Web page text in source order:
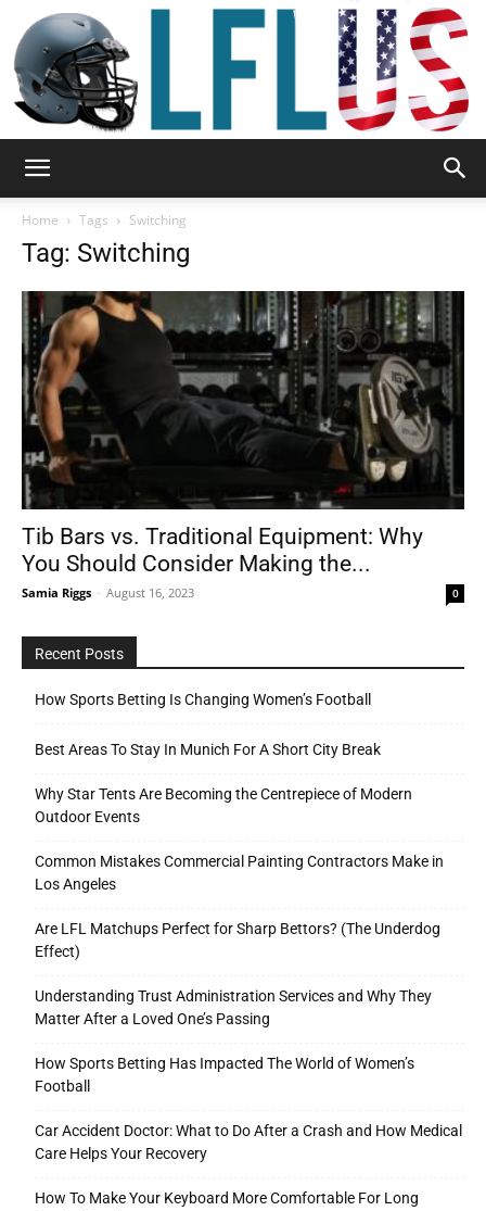
Tools
Home Tags Switching
Tag: Switching
Tib Bars vs. Traditional Equipment: Why
You Should Consider Making the...
Samia Riggs - August 16, 2023 0
Recent Posts
How Sports Betting Is Changing Women’s Football
Best Areas To Stay In Munich For A Short City Break
Why Star Tents Are Becoming the Centrepiece of Modern
Outdoor Events
Common Mistakes Commercial Painting Contractors Make in
Los Angeles
Are LFL Matchups Perfect for Sharp Bettors? (The Underdog
Effect)
Understanding Trust Administration Services and Why They
Matter After a Loved One’s Passing
How Sports Betting Has Impacted The World of Women’s
Football
Car Accident Doctor: What to Do After a Crash and How Medical
Care Helps Your Recovery
How To Make Your Keyboard More Comfortable For Long